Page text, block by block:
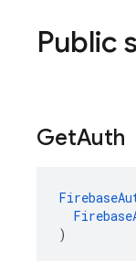
Public
GetAuth
)